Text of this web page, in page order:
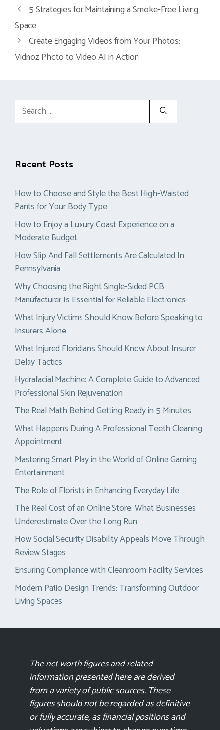
5 Strategies for Maintaining a Smoke-Free Living
Space
Create Engaging Videos from Your Photos:
Vidnoz Photo to Video AI in Action
Search
Recent Posts
How to Choose and Style the Best High-Waisted
Pants for Your Body Type
How to Enjoy a Luxury Coast Experience on a
Moderate Budget
How Slip And Fall Settlements Are Calculated In
Pennsylvania
Why Choosing the Right Single-Sided PCB
Manufacturer Is Essential for Reliable Electronics
What Injury Victims Should Know Before Speaking to
Insurers Alone
What Injured Floridians Should Know About Insurer
Delay Tactics
Hydrafacial Machine: A Complete Guide to Advanced
Professional Skin Rejuvenation
The Real Math Behind Getting Ready in 5 Minutes
What Happens During A Professional Teeth Cleaning
Appointment
Mastering Smart Play in the World of Online Gaming
Entertainment
The Role of Florists in Enhancing Everyday Life
The Real Cost of an Online Store: What Businesses
Underestimate Over the Long Run
How Social Security Disability Appeals Move Through
Review Stages
Ensuring Compliance with Cleanroom Facility Services
Modern Patio Design Trends: Transforming Outdoor
Living Spaces
The net worth figures and related
information presented here are derived
from a variety of public sources. These
figures should not be regarded as definitive
or fully accurate, as financial positions and